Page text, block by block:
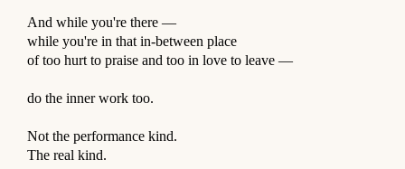
And while you're there —
while you're in that in-between place
of too hurt to praise and too in love to leave —
do the inner work too.
Not the performance kind.
The real kind.